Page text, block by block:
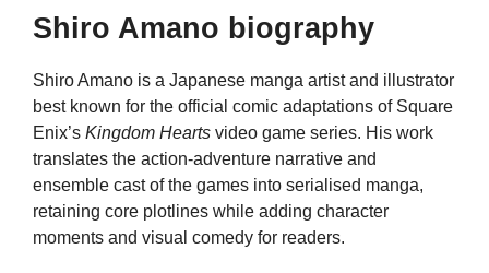
Shiro Amano biography
Shiro Amano is a Japanese manga artist and illustrator
best known for the official comic adaptations of Square
Enix’s Kingdom Hearts video game series. His work
translates the action-adventure narrative and
ensemble cast of the games into serialised manga,
retaining core plotlines while adding character
moments and visual comedy for readers.